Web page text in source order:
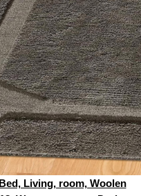
Living, room, Woolen